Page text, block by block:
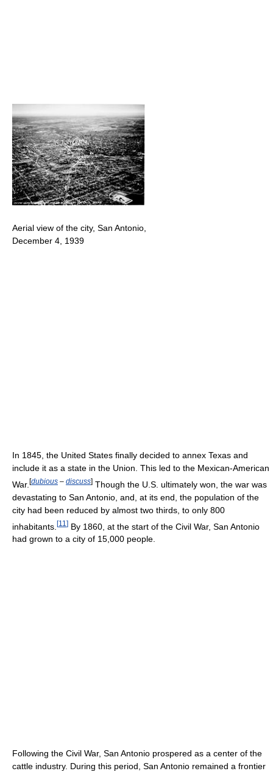
Aerial view of the city, San Antonio,
December 4, 1939
In 1845, the United States finally decided to annex Texas and
include it as a state in the Union. This led to the Mexican-American
War. [dubious – discuss] Though the U.S. ultimately won, the war was
devastating to San Antonio, and, at its end, the population of the
city had been reduced by almost two thirds, to only 800
inhabitants. [11 ] By 1860, at the start of the Civil War, San Antonio
had grown to a city of 15,000 people.
Following the Civil War, San Antonio prospered as a center of the
cattle industry. During this period, San Antonio remained a frontier